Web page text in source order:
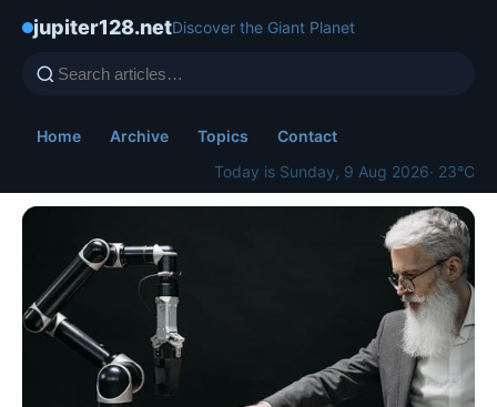
jupiter128.netDiscover the Giant Planet
Home Archive Topics
Contact
Today is Sunday, 9 Aug 2026· 23°C